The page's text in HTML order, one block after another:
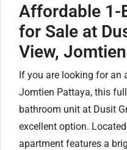
Affordable 1-
for Sale at
View,
If you are looking for an
Jomtien Pattaya, this
bathroom unit at Dusit
excellent option.
apartment features a